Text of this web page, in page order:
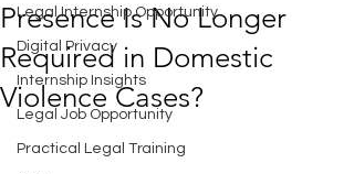
Legal Internship Opportunity
Digital Privacy
Internship Insights
Legal Job Opportunity
Practical Legal Training
Presence Is No Longer
Required in Domestic
Violence Cases?